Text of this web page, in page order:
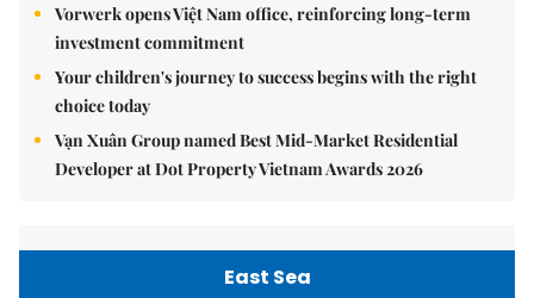
Vorwerk opens Việt Nam office, reinforcing long-term
investment commitment
Your children's journey to success begins with the right
choice today
Vạn Xuân Group named Best Mid-Market Residential
Developer at Dot Property Vietnam Awards 2026
East Sea